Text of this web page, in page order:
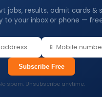
jobs, results, admit cards &
to your inbox or phone —
Subscribe Free
spam. Unsubscribe anytime.